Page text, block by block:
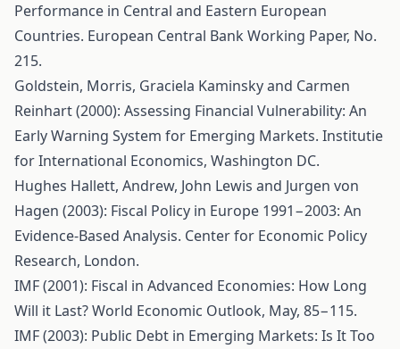
Performance in Central and Eastern European
Countries. European Central Bank Working Paper, No.
215.
Goldstein, Morris, Graciela Kaminsky and Carmen
Reinhart (2000): Assessing Financial Vulnerability: An
Early Warning System for Emerging Markets. Institutie
for International Economics, Washington DC.
Hughes Hallett, Andrew, John Lewis and Jurgen von
Hagen (2003): Fiscal Policy in Europe 1991−2003: An
Evidence-Based Analysis. Center for Economic Policy
Research, London.
IMF (2001): Fiscal in Advanced Economies: How Long
Will it Last? World Economic Outlook, May, 85−115.
IMF (2003): Public Debt in Emerging Markets: Is It Too